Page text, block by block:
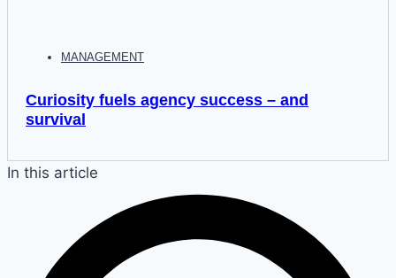
MANAGEMENT
Curiosity fuels agency success – and
survival
In this article